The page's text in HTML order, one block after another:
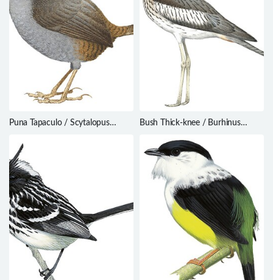
Puna Tapaculo / Scytalopus
Bush Thick-knee / Burhinus